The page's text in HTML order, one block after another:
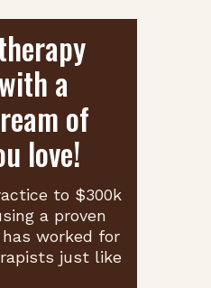
a
of
love!
to $300k
a proven
worked for
just like